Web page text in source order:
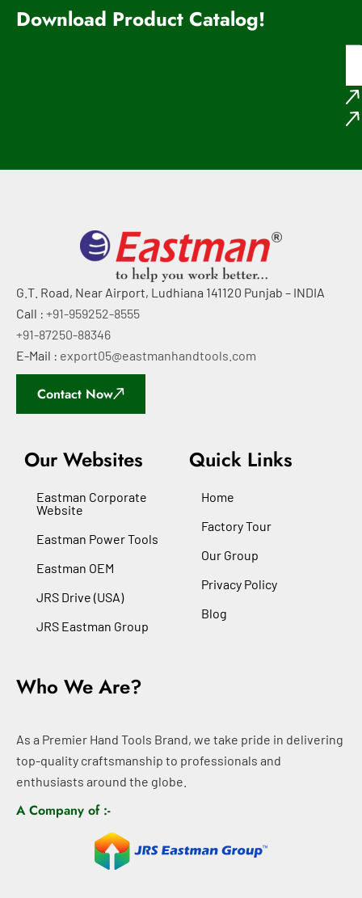
Download Product Catalog!
G.T. Road, Near Airport, Ludhiana 141120 Punjab – INDIA
Call : +91-959252-8555
+91-87250-88346
E-Mail : export05@eastmanhandtools.com
Contact Now
Our Websites
Eastman Corporate
Website
Eastman Power Tools
Eastman OEM
JRS Drive (USA)
JRS Eastman Group
Quick Links
Home
Factory Tour
Our Group
Privacy Policy
Blog
Who We Are?
As a Premier Hand Tools Brand, we take pride in delivering
top-quality craftsmanship to professionals and
enthusiasts around the globe.
A Company of :-